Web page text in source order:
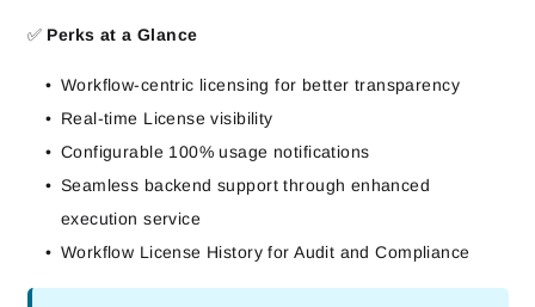
✅ Perks at a Glance
Workflow-centric licensing for better transparency
Real-time License visibility
Configurable 100% usage notifications
Seamless backend support through enhanced
execution service
Workflow License History for Audit and Compliance